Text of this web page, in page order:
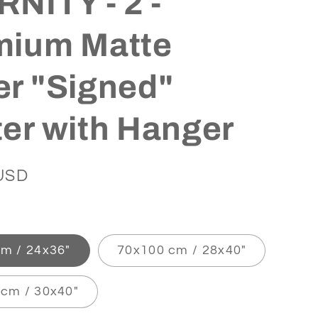
Matte
"Signed"
with Hanger
/ 24x36″ 70x100 cm / 28x40″
/ 30x40″